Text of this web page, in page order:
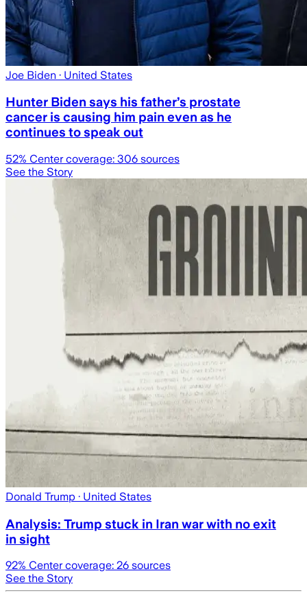
Joe Biden · United States
Hunter Biden says his father’s prostate
cancer is causing him pain even as he
continues to speak out
52% Center coverage: 306 sources
See the Story
Donald Trump · United States
Analysis: Trump stuck in Iran war with no exit
in sight
92% Center coverage: 26 sources
See the Story